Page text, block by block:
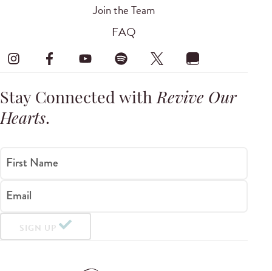
Join the Team
FAQ
Stay Connected withRevive Our
Hearts.
First Name
Email
SIGN UP